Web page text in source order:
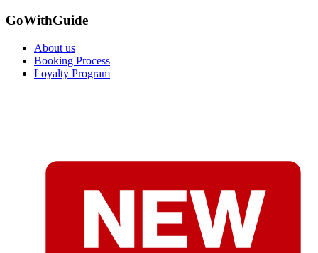
GoWithGuide
About us
Booking Process
Loyalty Program